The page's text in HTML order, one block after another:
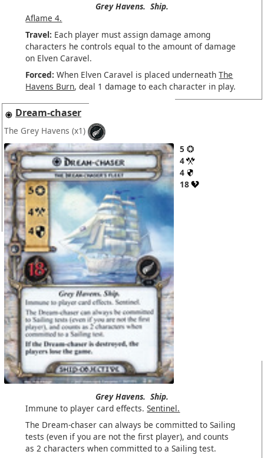
Grey Havens. Ship.
Aflame 4.
Travel: Each player must assign damage among
characters he controls equal to the amount of damage
on Elven Caravel.
Forced: When Elven Caravel is placed underneathThe
Havens Burn, deal 1 damage to each character in play.
Dream-chaser
The Grey Havens (x1)
5
4
4
18
Grey Havens. Ship.
Immune to player card effects.Sentinel.
The Dream-chaser can always be committed to Sailing
tests (even if you are not the first player), and counts
as 2 characters when committed to a Sailing test.